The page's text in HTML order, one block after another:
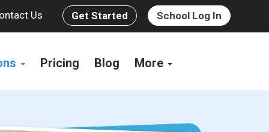
Us Get Started School Log In
Pricing Blog More